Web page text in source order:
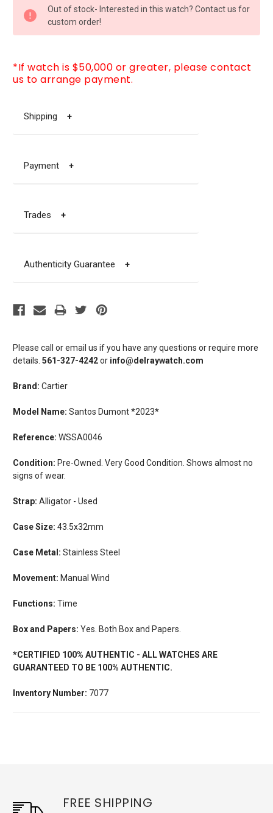
Please call or email us if you have any questions or require more
details. 561-327-4242or info@delraywatch.com
Brand: Cartier
Model Name: Santos Dumont *2023*
Reference: WSSA0046
Condition: Pre-Owned. Very Good Condition. Shows almost no
signs of wear.
Strap: Alligator - Used
Case Size: 43.5x32mm
Case Metal: Stainless Steel
Movement: Manual Wind
Functions: Time
Box and Papers: Yes. Both Box and Papers.
*CERTIFIED 100% AUTHENTIC - ALL WATCHES ARE
GUARANTEED TO BE 100% AUTHENTIC.
Inventory Number: 7077
STOCK:
Out of stock- Interested in this watch? Contact us for
custom order!
*If watch is $50,000 or greater, please contact
us to arrange payment.
Shipping +
Payment +
Trades +
Authenticity Guarantee +
FREE SHIPPING